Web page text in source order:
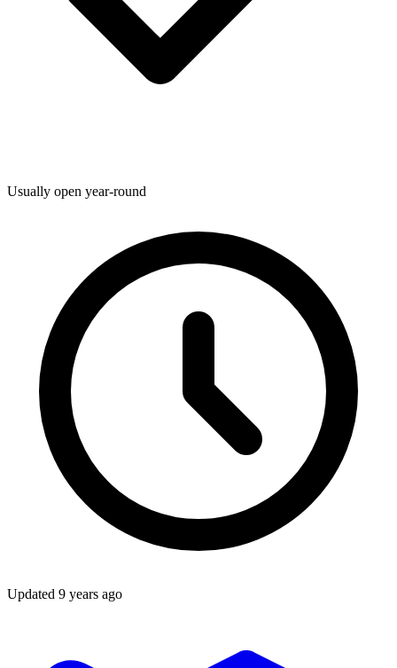
Usually open year-round
Updated 9 years ago